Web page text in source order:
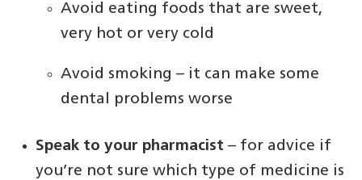
Avoid eating foods that are sweet,
very hot or very cold
Avoid smoking – it can make some
dental problems worse
Speak to your pharmacist – for advice if
you’re not sure which type of medicine is